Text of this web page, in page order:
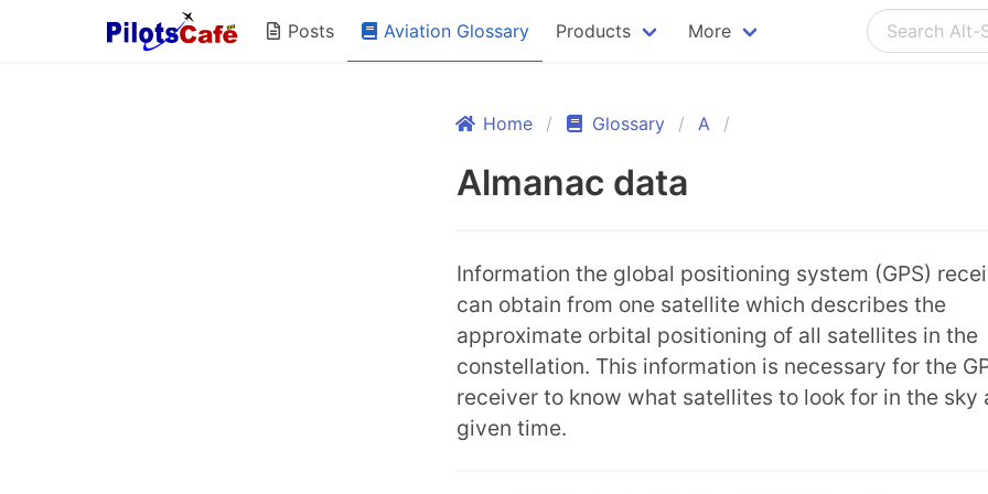
Posts Aviation Glossary Products More
Home Glossary A
Almanac data
Information the global positioning system (GPS)
can obtain from one satellite which describes the
approximate orbital positioning of all satellites in the
constellation. This information is necessary for the
receiver to know what satellites to look for in the sky
given time.